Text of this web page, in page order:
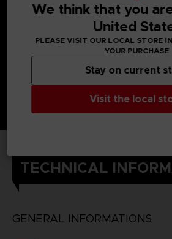
TECHNICAL
GENERAL INFORMATIONS
We think that you
United
PLEASE VISIT OUR LOCAL STORE
YOUR PURCHASE
Visit the local
Stay on current